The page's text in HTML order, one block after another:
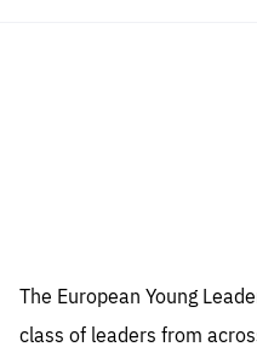
The European Young
class of leaders from